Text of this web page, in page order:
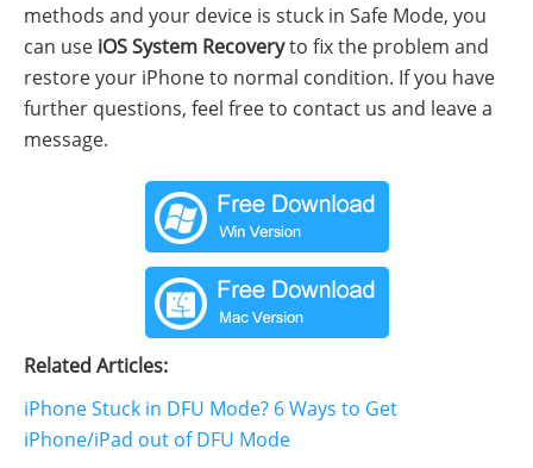
methods and your device is stuck in Safe Mode, you
can use iOS System Recoveryto fix the problem and
restore your iPhone to normal condition. If you have
further questions, feel free to contact us and leave a
message.
Related Articles:
iPhone Stuck in DFU Mode? 6 Ways to Get
iPhone/iPad out of DFU Mode